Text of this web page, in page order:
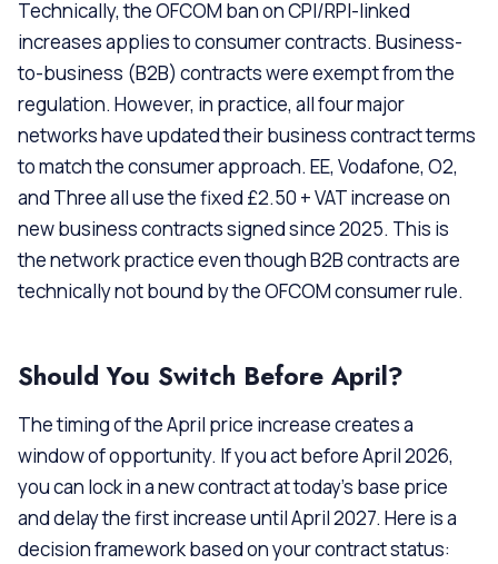
Technically, the OFCOM ban on CPI/RPI-linked
increases applies to consumer contracts. Business-
to-business (B2B) contracts were exempt from the
regulation. However, in practice, all four major
networks have updated their business contract terms
to match the consumer approach. EE, Vodafone, O2,
and Three all use the fixed £2.50 + VAT increase on
new business contracts signed since 2025. This is
the network practice even though B2B contracts are
technically not bound by the OFCOM consumer rule.
Should You Switch Before April?
The timing of the April price increase creates a
window of opportunity. If you act before April 2026,
you can lock in a new contract at today’s base price
and delay the first increase until April 2027. Here is a
decision framework based on your contract status: